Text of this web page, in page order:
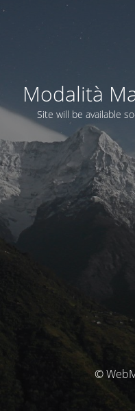
Modalità
Site will be available
©